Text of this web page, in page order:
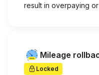
result in overpaying
Mileage
Locked